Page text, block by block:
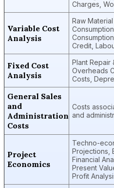
Charges,
Variable Cost
Analysis
Raw
Credit,
Fixed Cost
Analysis
Plant Repair
Overheads
Costs,
General Sales
and
Administration
Costs
Costs
and
Project
Economics
Techno-
Projections,
Financial
Present
Profit